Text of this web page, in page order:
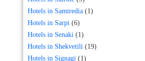
Hotels in Samtredia (1)
Hotels in Sarpi (6)
Hotels in Senaki (1)
Hotels in Shekvetili (19)
Hotels in Signagi (1)